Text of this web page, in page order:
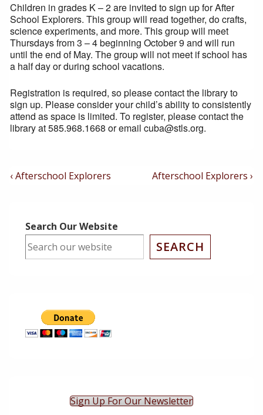
Children in grades K – 2 are invited to sign up for After
School Explorers. This group will read together, do crafts,
science experiments, and more. This group will meet
Thursdays from 3 – 4 beginning October 9 and will run
until the end of May. The group will not meet if school has
a half day or during school vacations.
Registration is required, so please contact the library to
sign up. Please consider your child’s ability to consistently
attend as space is limited. To register, please contact the
library at 585.968.1668 or email cuba@stls.org.
Post
Previous
‹ Afterschool Explorers
Next
Afterschool Explorers ›
Search Our Website
SEARCH
Sign Up For Our Newsletter